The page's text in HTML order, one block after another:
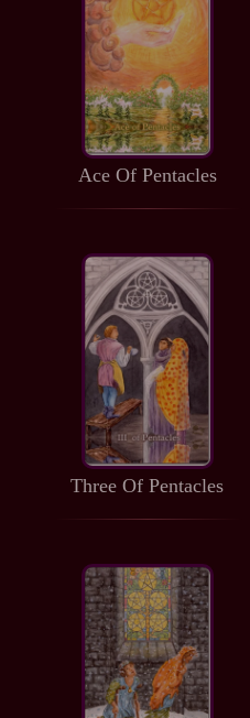
Ace Of Pentacles
Three Of Pentacles